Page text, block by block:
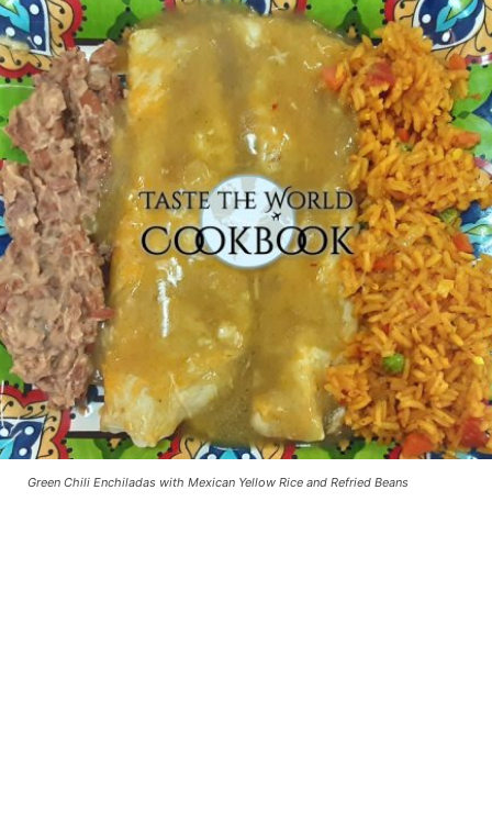
Green Chili Enchiladas with Mexican Yellow Rice and Refried Beans